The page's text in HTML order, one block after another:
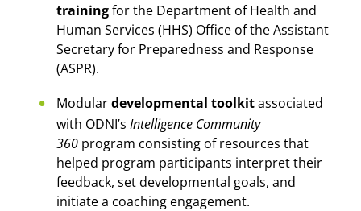
trainingfor the Department of Health and
Human Services (HHS) Office of the Assistant
Secretary for Preparedness and Response
(ASPR).
Modulardevelopmental toolkitassociated
with ODNI’s Intelligence Community
360 program consisting of resources that
helped program participants interpret their
feedback, set developmental goals, and
initiate a coaching engagement.